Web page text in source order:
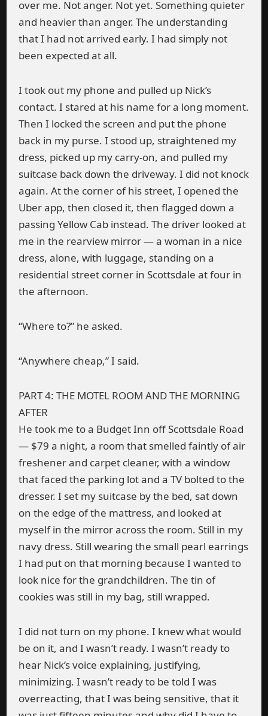
over me. Not anger. Not yet. Something quieter
and heavier than anger. The understanding
that I had not arrived early. I had simply not
been expected at all.
I took out my phone and pulled up Nick’s
contact. I stared at his name for a long moment.
Then I locked the screen and put the phone
back in my purse. I stood up, straightened my
dress, picked up my carry-on, and pulled my
suitcase back down the driveway. I did not knock
again. At the corner of his street, I opened the
Uber app, then closed it, then flagged down a
passing Yellow Cab instead. The driver looked at
me in the rearview mirror — a woman in a nice
dress, alone, with luggage, standing on a
residential street corner in Scottsdale at four in
the afternoon.
“Where to?” he asked.
“Anywhere cheap,” I said.
PART 4: THE MOTEL ROOM AND THE MORNING
AFTER
He took me to a Budget Inn off Scottsdale Road
— $79 a night, a room that smelled faintly of air
freshener and carpet cleaner, with a window
that faced the parking lot and a TV bolted to the
dresser. I set my suitcase by the bed, sat down
on the edge of the mattress, and looked at
myself in the mirror across the room. Still in my
navy dress. Still wearing the small pearl earrings
I had put on that morning because I wanted to
look nice for the grandchildren. The tin of
cookies was still in my bag, still wrapped.
I did not turn on my phone. I knew what would
be on it, and I wasn’t ready. I wasn’t ready to
hear Nick’s voice explaining, justifying,
minimizing. I wasn’t ready to be told I was
overreacting, that I was being sensitive, that it